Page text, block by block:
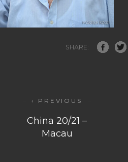
SHARE:
‹ PREVIOUS
China 20/21 –
Macau